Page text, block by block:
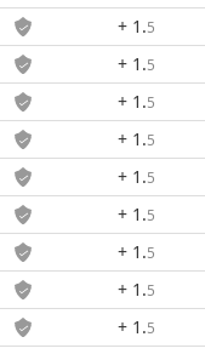
+ 1 .5
+ 1 .5
+ 1 .5
+ 1 .5
+ 1 .5
+ 1 .5
+ 1 .5
+ 1 .5
+ 1 .5